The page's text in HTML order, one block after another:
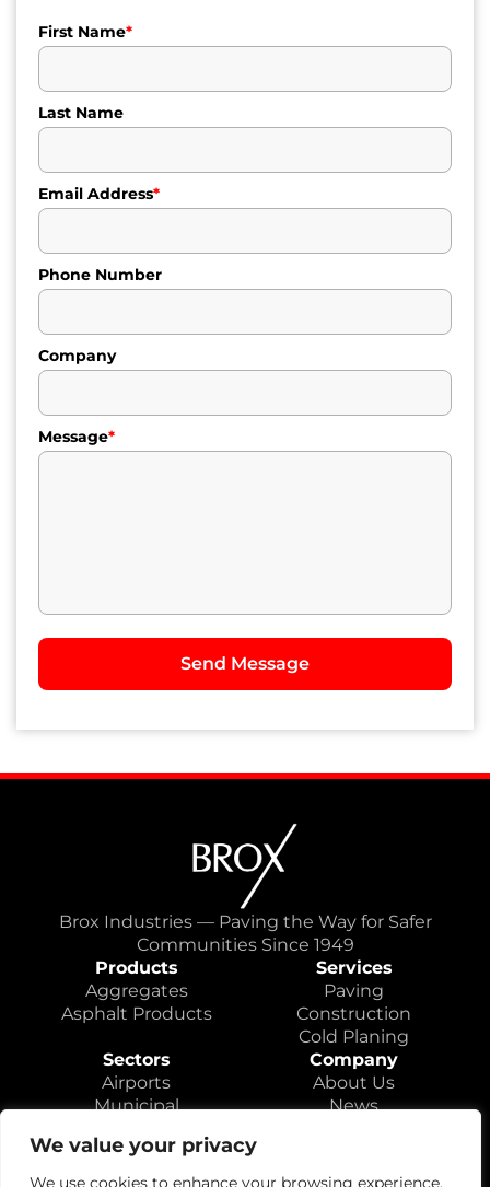
We value your privacy
We use cookies to enhance your browsing experience,
First Name*
Last Name
Email Address*
Phone Number
Company
Message*
Send Message
Brox Industries — Paving the Way for Safer
Communities Since 1949
Products
Aggregates
Asphalt Products
Services
Paving
Construction
Cold Planing
Sectors
Airports
Municipal
Educational
Company
About Us
News
Contact